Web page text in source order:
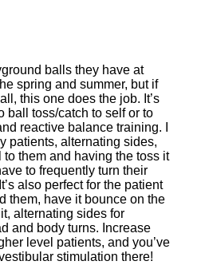
balls they have at
spring and summer, but if
this one does the job. It’s
ball toss/catch to self or to
reactive balance training. I
patients, alternating sides,
them and having the toss it
to frequently turn their
also perfect for the patient
them, have it bounce on the
alternating sides for
and body turns. Increase
level patients, and you’ve
stimulation there!